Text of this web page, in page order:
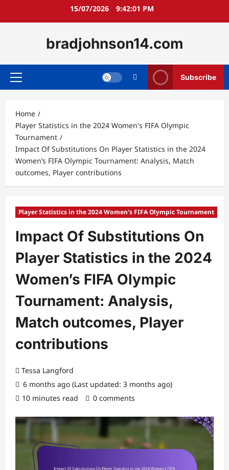
15/07/2026 9:42:02 PM
bradjohnson14.com
Primary
Subscribe
Home
Player Statistics in the 2024 Women's FIFA Olympic
Tournament
Impact Of Substitutions On Player Statistics in the 2024
Women’s FIFA Olympic Tournament: Analysis, Match
outcomes, Player contributions
Player Statistics in the 2024 Women's FIFA Olympic Tournament
Impact Of Substitutions On
Player Statistics in the 2024
Women’s FIFA Olympic
Tournament: Analysis,
Match outcomes, Player
contributions
Tessa Langford
6 months ago (Last updated: 3 months ago)
10 minutes read
0 comments